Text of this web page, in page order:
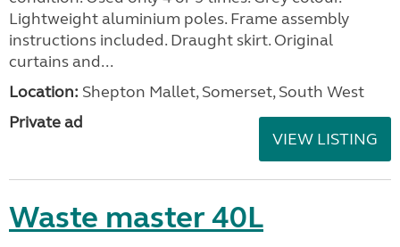
Lightweight aluminium poles. Frame assembly
instructions included. Draught skirt. Original
curtains and...
Location: Shepton Mallet, Somerset, South West
Private ad
VIEW LISTING
Waste master 40L